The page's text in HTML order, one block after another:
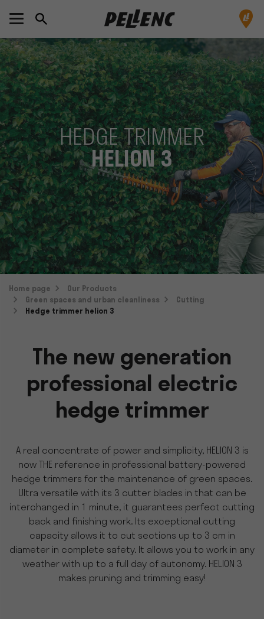
HEDGE TRIMMER
HELION 3
Home page
Our Products
Green spaces and urban cleanliness
Cutting
Hedge trimmer helion 3
The new generation
professional electric
hedge trimmer
A real concentrate of power and simplicity, HELION 3 is
now THE reference in professional battery-powered
hedge trimmers for the maintenance of green spaces.
Ultra versatile with its 3 cutter blades in that can be
interchanged in 1 minute, it guarantees perfect cutting
back and finishing work. Its exceptional cutting
capacity allows it to cut sections up to 3 cm in
diameter in complete safety. It allows you to work in any
weather with up to a full day of autonomy. HELION 3
makes pruning and trimming easy!